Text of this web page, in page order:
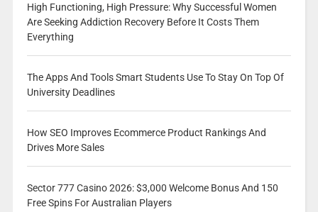
High Functioning, High Pressure: Why Successful Women
Are Seeking Addiction Recovery Before It Costs Them
Everything
The Apps And Tools Smart Students Use To Stay On Top Of
University Deadlines
How SEO Improves Ecommerce Product Rankings And
Drives More Sales
Sector 777 Casino 2026: $3,000 Welcome Bonus And 150
Free Spins For Australian Players